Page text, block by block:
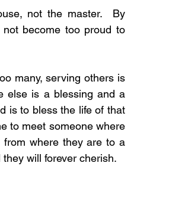
not the master.  By
become too proud to
many, serving others is
else is a blessing and a
is to bless the life of that
to meet someone where
where they are to a
will forever cherish.